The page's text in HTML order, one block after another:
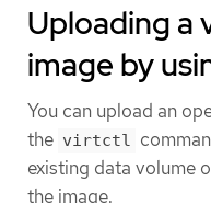
Uploading a
image by
You can upload an
the virtctl
existing data volume
the image.